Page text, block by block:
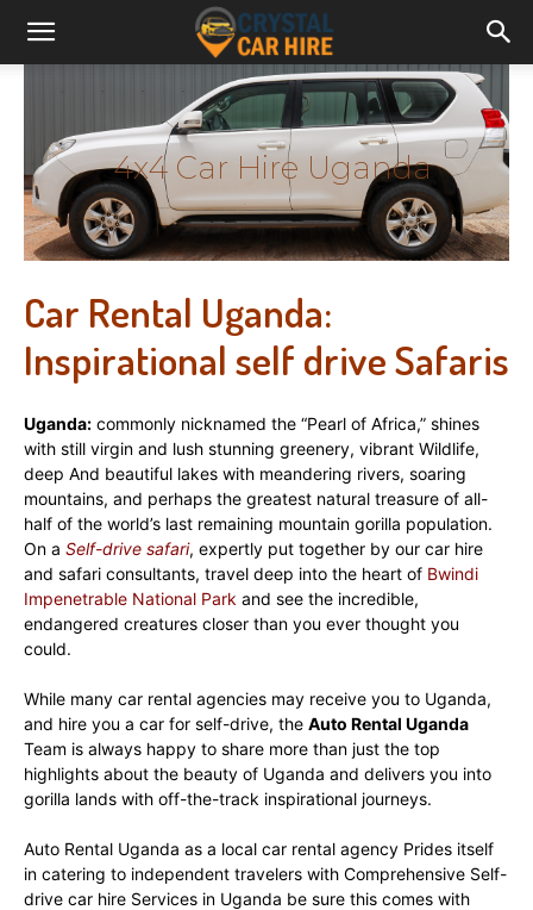
4x4 Car Hire Uganda
Car Rental Uganda:
Inspirational self drive Safaris
Uganda: commonly nicknamed the “Pearl of Africa,” shines
with still virgin and lush stunning greenery, vibrant Wildlife,
deep And beautiful lakes with meandering rivers, soaring
mountains, and perhaps the greatest natural treasure of all-
half of the world’s last remaining mountain gorilla population.
On a Self-drive safari, expertly put together by our car hire
and safari consultants, travel deep into the heart of Bwindi
Impenetrable National Park and see the incredible,
endangered creatures closer than you ever thought you
could.
While many car rental agencies may receive you to Uganda,
and hire you a car for self-drive, the Auto Rental Uganda
Team is always happy to share more than just the top
highlights about the beauty of Uganda and delivers you into
gorilla lands with off-the-track inspirational journeys.
Auto Rental Uganda as a local car rental agency Prides itself
in catering to independent travelers with Comprehensive Self-
drive car hire Services in Uganda be sure this comes with